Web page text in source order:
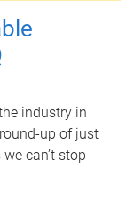
industry in
up of just
can’t stop